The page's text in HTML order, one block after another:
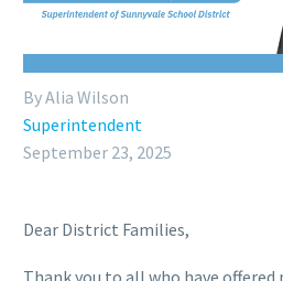
By Alia Wilson
Superintendent
September 23, 2025
Dear District Families,
Thank you to all who have offered